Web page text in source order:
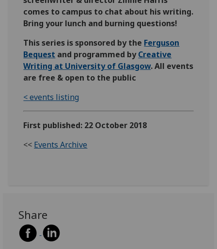
comes to campus to chat about his writing.
Bring your lunch and burning questions!
This series is sponsored by the Ferguson
Bequest and programmed byCreative
Writing at University of Glasgow. All events
are free & open to the public
< events listing
First published: 22 October 2018
<< Events Archive
Share